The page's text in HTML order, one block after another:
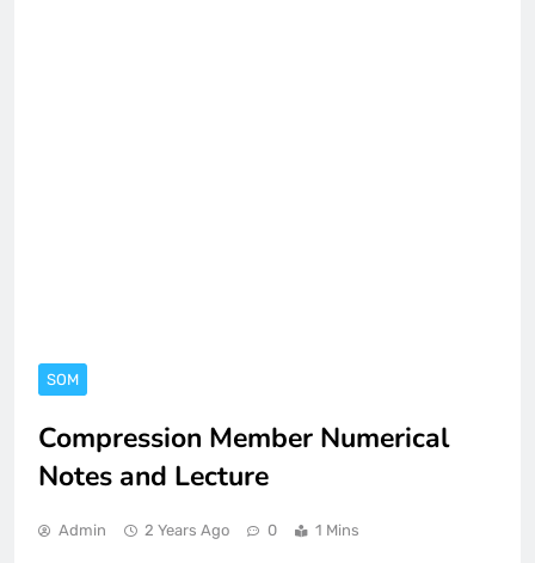
SOM
Compression Member Numerical
Notes and Lecture
Admin 2 Years Ago 0 1 Mins